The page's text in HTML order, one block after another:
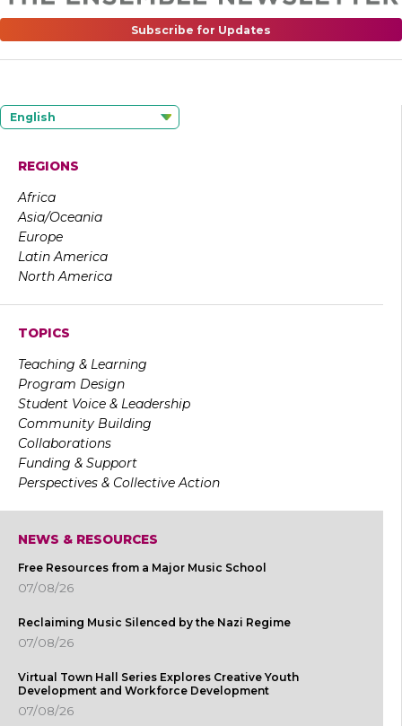
Subscribe for Updates
English
REGIONS
Africa
Asia/Oceania
Europe
Latin America
North America
TOPICS
Teaching & Learning
Program Design
Student Voice & Leadership
Community Building
Collaborations
Funding & Support
Perspectives & Collective Action
NEWS & RESOURCES
Free Resources from a Major Music School
07/08/26
Reclaiming Music Silenced by the Nazi Regime
07/08/26
Virtual Town Hall Series Explores Creative Youth
Development and Workforce Development
07/08/26